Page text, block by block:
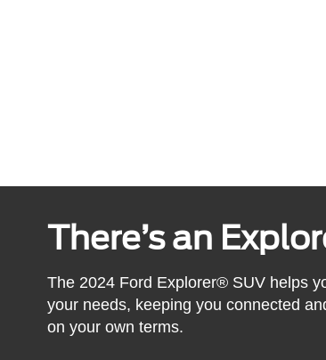
There’s an
The 2024 Ford Explorer® SUV helps
your needs, keeping you connected
on your own terms.